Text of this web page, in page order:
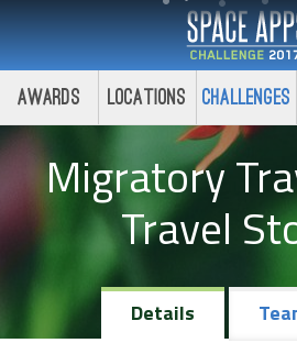
Awards Locations Challenges
Migratory
Travel
Details